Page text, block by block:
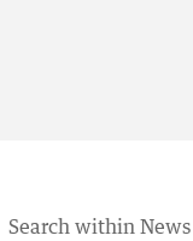
Search for: